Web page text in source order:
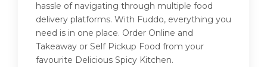
hassle of navigating through multiple food
delivery platforms. With Fuddo, everything you
need is in one place. Order Online and
Takeaway or Self Pickup Food from your
favourite Delicious Spicy Kitchen.